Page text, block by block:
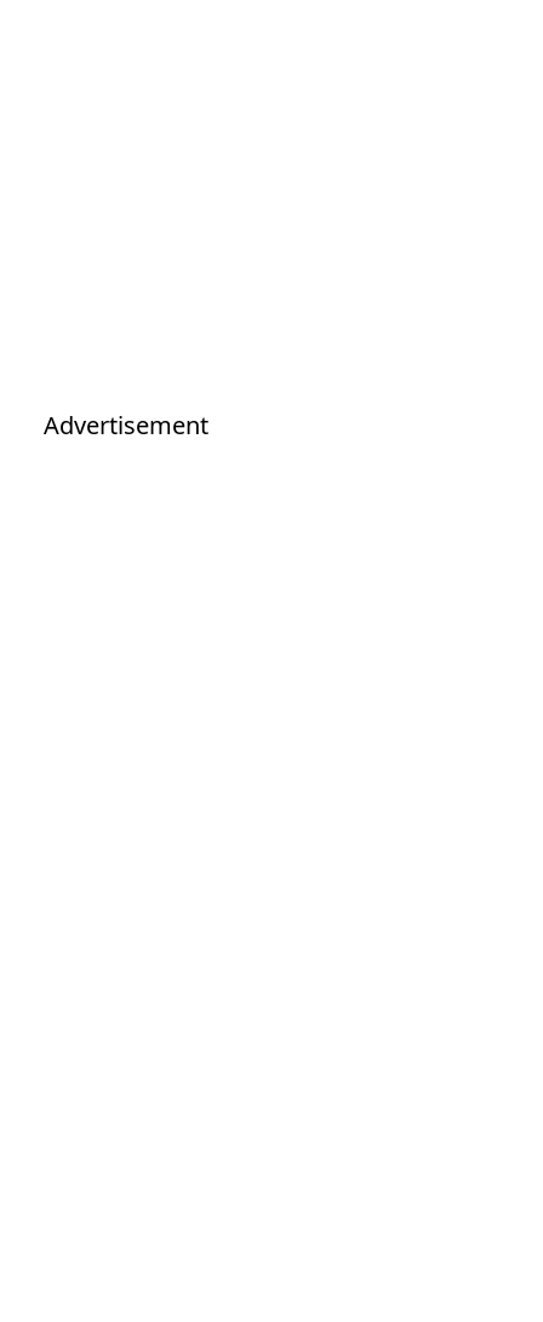
Advertisement